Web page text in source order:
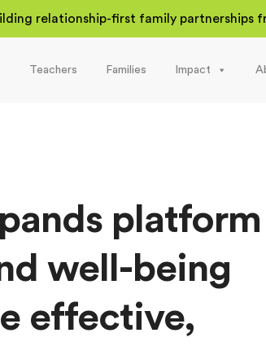
relationship-first family partnerships
Teachers Families Impact
platform
well-being
effective,